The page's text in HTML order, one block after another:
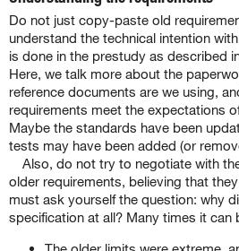
Do not just copy-paste old
understand the technical intention
is done in the prestudy as described
Here, we talk more about the
reference documents are we using,
requirements meet the expectations
Maybe the standards have been
tests may have been added (or
Also, do not try to negotiate with
older requirements, believing that
must ask yourself the question: why
specification at all? Many times it can